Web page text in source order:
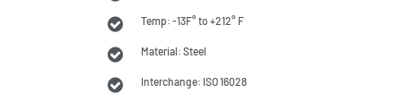
Temp: -13F° to +212° F
Material: Steel
Interchange: ISO 16028